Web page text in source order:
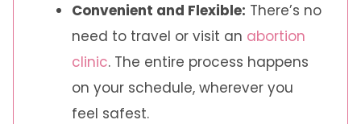
Convenient and Flexible: There’s no
need to travel or visit an abortion
clinic. The entire process happens
on your schedule, wherever you
feel safest.